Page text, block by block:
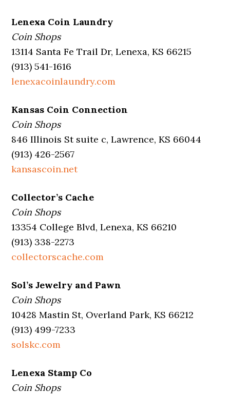
Lenexa Coin Laundry
Coin Shops
13114 Santa Fe Trail Dr, Lenexa, KS 66215
(913) 541-1616
lenexacoinlaundry.com
Kansas Coin Connection
Coin Shops
846 Illinois St suite c, Lawrence, KS 66044
(913) 426-2567
kansascoin.net
Collector’s Cache
Coin Shops
13354 College Blvd, Lenexa, KS 66210
(913) 338-2273
collectorscache.com
Sol’s Jewelry and Pawn
Coin Shops
10428 Mastin St, Overland Park, KS 66212
(913) 499-7233
solskc.com
Lenexa Stamp Co
Coin Shops